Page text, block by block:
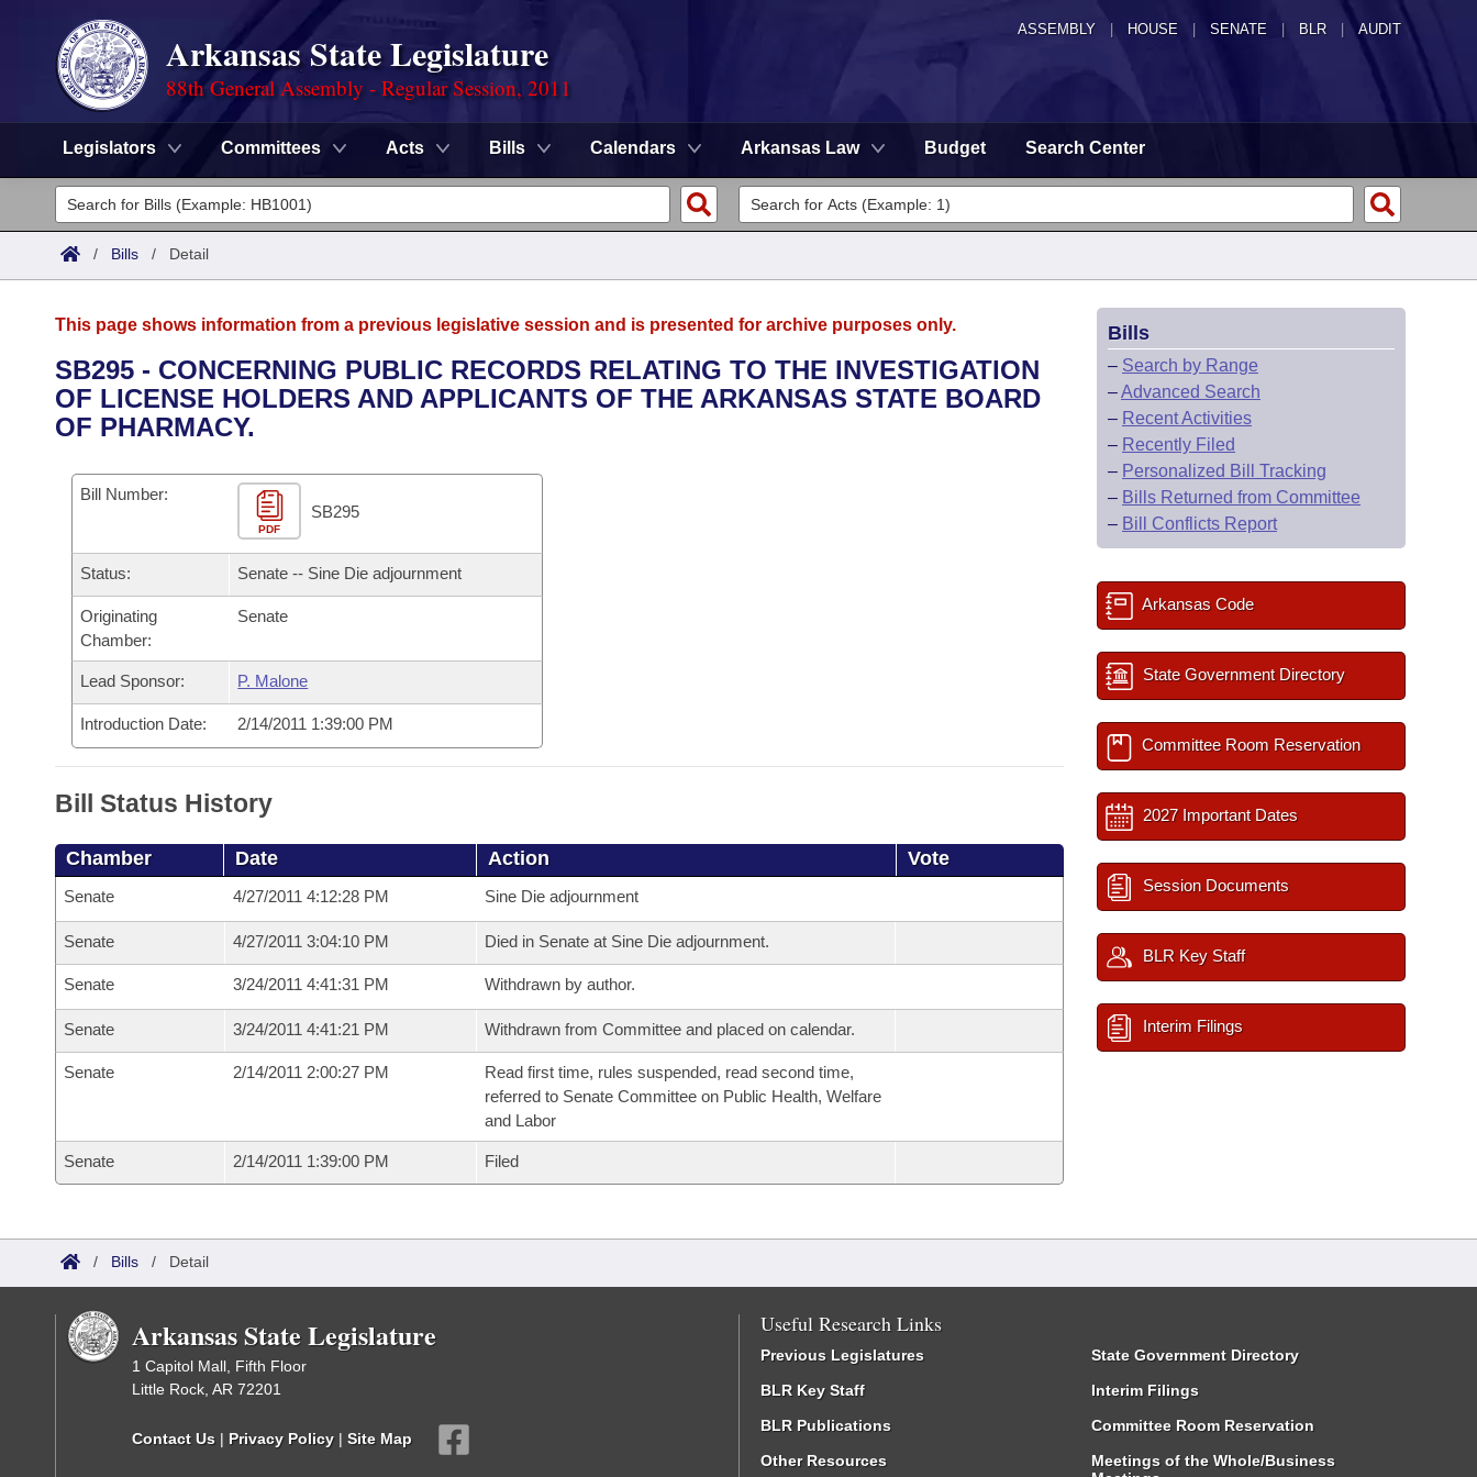
ASSEMBLY HOUSE SENATE | BLR | AUDIT
Arkansas State Legislature
88th General Assembly - Regular Session, 2011
Legislators Committees Acts Bills Calendars Arkansas Law Budget Search Center
Legislators
List All
District Finder
Committees
Senate
House
Task Force
Bills in House Committees
Bills in Senate Committees
Bills in Joint Committees
Meetings Of The Whole/Business Meetings
Advanced Search
Search by Range
Recently Filed
Personalized Bill Tracking
Bills Returned from Committee
Calendars
Bills on Committee Agendas
House
Senate
House Budget
Senate Budget
House Roll Call
Arkansas Code and Constitution of 1874
Uncodified Historic Legislation
Governor's Veto List
Budget
Search Center
/ Bills / Detail
This page shows information from a previous legislative session and is presented for archive purposes only.
SB295 - CONCERNING PUBLIC RECORDS RELATING TO THE INVESTIGATION
OF LICENSE HOLDERS AND APPLICANTS OF THE ARKANSAS STATE BOARD
OF PHARMACY.
Bill Number:
PDF
SB295
Status: Senate -- Sine Die adjournment
Originating
Chamber:
Senate
Lead Sponsor: P. Malone
Introduction Date: 2/14/2011 1:39:00 PM
Bill Status History
Chamber Date Action Vote
Senate 4/27/2011 4:12:28 PM Sine Die adjournment
Senate 4/27/2011 3:04:10 PM Died in Senate at Sine Die adjournment.
Senate 3/24/2011 4:41:31 PM Withdrawn by author.
Senate 3/24/2011 4:41:21 PM Withdrawn from Committee and placed on calendar.
Senate 2/14/2011 2:00:27 PM
Read first time, rules suspended, read second time,
referred to Senate Committee on Public Health, Welfare
and Labor
Senate 2/14/2011 1:39:00 PM Filed
Bills
– Search by Range
–Advanced Search
– Recent Activities
– Recently Filed
– Personalized Bill Tracking
– Bills Returned from Committee
– Bill Conflicts Report
Arkansas Code
State Government Directory
Committee Room Reservation
2027 Important Dates
Session Documents
BLR Key Staff
Interim Filings
/ Bills / Detail
Arkansas State Legislature
1 Capitol Mall, Fifth Floor
Little Rock, AR 72201
Contact Us | Privacy Policy | Site Map
Useful Research Links
Previous Legislatures
BLR Key Staff
BLR Publications
Other Resources
State Government Directory
Interim Filings
Committee Room Reservation
Meetings of the Whole/Business